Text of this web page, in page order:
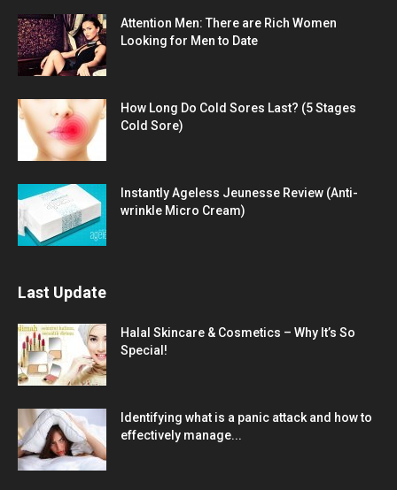
Attention Men: There are Rich Women
Looking for Men to Date
How Long Do Cold Sores Last? (5 Stages
Cold Sore)
Instantly Ageless Jeunesse Review (Anti-
wrinkle Micro Cream)
Last Update
Halal Skincare & Cosmetics – Why It’s So
Special!
Identifying what is a panic attack and how to
effectively manage...